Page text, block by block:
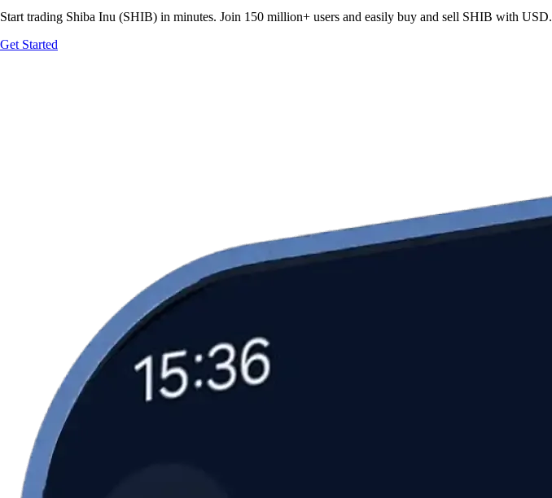
Start trading Shiba Inu (SHIB) in minutes. Join 150 million+ users and easily buy and sell SHIB with USD.
Get Started